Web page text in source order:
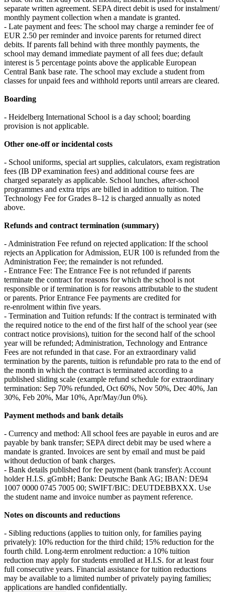
separate written agreement. SEPA direct debit is used for instalment/
monthly payment collection when a mandate is granted.
- Late payment and fees: The school may charge a reminder fee of
EUR 2.50 per reminder and invoice parents for returned direct
debits. If parents fall behind with three monthly payments, the
school may demand immediate payment of all fees due; default
interest is 5 percentage points above the applicable European
Central Bank base rate. The school may exclude a student from
classes for unpaid fees and withhold reports until arrears are cleared.
Boarding
- Heidelberg International School is a day school; boarding
provision is not applicable.
Other one‑off or incidental costs
- School uniforms, special art supplies, calculators, exam registration
fees (IB DP examination fees) and additional course fees are
charged separately as applicable. School lunches, after‑school
programmes and extra trips are billed in addition to tuition. The
Technology Fee for Grades 8–12 is charged annually as noted
above.
Refunds and contract termination (summary)
- Administration Fee refund on rejected application: If the school
rejects an Application for Admission, EUR 100 is refunded from the
Administration Fee; the remainder is not refunded.
- Entrance Fee: The Entrance Fee is not refunded if parents
terminate the contract for reasons for which the school is not
responsible or if termination is for reasons attributable to the student
or parents. Prior Entrance Fee payments are credited for
re‑enrolment within five years.
- Termination and Tuition refunds: If the contract is terminated with
the required notice to the end of the first half of the school year (see
contract notice provisions), tuition for the second half of the school
year will be refunded; Administration, Technology and Entrance
Fees are not refunded in that case. For an extraordinary valid
termination by the parents, tuition is refundable pro rata to the end of
the month in which the contract is terminated according to a
published sliding scale (example refund schedule for extraordinary
termination: Sep 70% refunded, Oct 60%, Nov 50%, Dec 40%, Jan
30%, Feb 20%, Mar 10%, Apr/May/Jun 0%).
Payment methods and bank details
- Currency and method: All school fees are payable in euros and are
payable by bank transfer; SEPA direct debit may be used where a
mandate is granted. Invoices are sent by email and must be paid
without deduction of bank charges.
- Bank details published for fee payment (bank transfer): Account
holder H.I.S. gGmbH; Bank: Deutsche Bank AG; IBAN: DE94
1007 0000 0745 7005 00; SWIFT/BIC: DEUTDEBBXXX. Use
the student name and invoice number as payment reference.
Notes on discounts and reductions
- Sibling reductions (applies to tuition only, for families paying
privately): 10% reduction for the third child; 15% reduction for the
fourth child. Long‑term enrolment reduction: a 10% tuition
reduction may apply for students enrolled at H.I.S. for at least four
full consecutive years. Financial assistance for tuition reductions
may be available to a limited number of privately paying families;
applications are handled confidentially.